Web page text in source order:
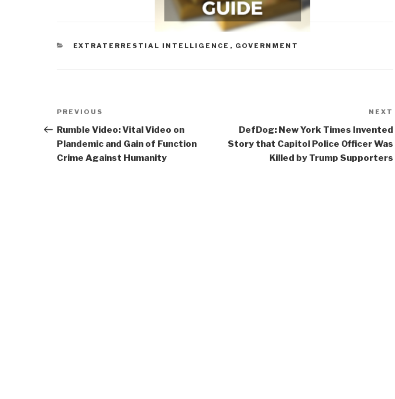
CATEGORIES
EXTRATERRESTIAL INTELLIGENCE , GOVERNMENT
Post
navigation
Previous
Post
PREVIOUS
Rumble Video: Vital Video on
Plandemic and Gain of Function
Crime Against Humanity
NEXT
DefDog: New York Times Invented
Story that Capitol Police Officer Was
Killed by Trump Supporters